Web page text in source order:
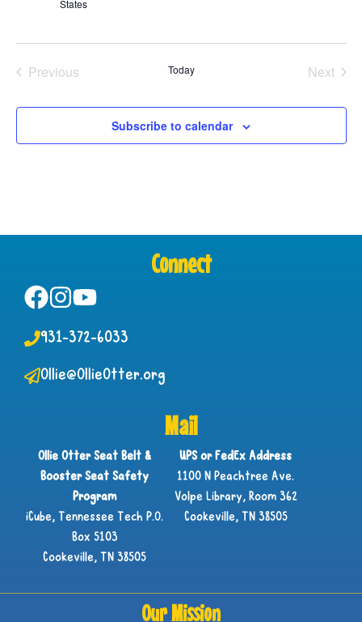
States
PreviousEvents Today Next
Subscribe to calendar
Connect
931-372-6033
Ollie@OllieOtter.org
Mail
Ollie Otter Seat Belt &
Booster Seat Safety
Program
iCube, Tennessee Tech P.O.
Box 5103
Cookeville, TN 38505
UPS or FedEx Address
1100 N Peachtree Ave.
Volpe Library, Room 362
Cookeville, TN 38505
Our Mission